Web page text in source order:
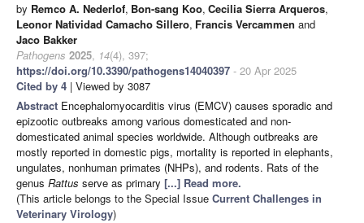
by Remco A. Nederlof, Bon-sang Koo, Cecilia Sierra Arqueros,
Leonor Natividad Camacho Sillero, Francis Vercammen and
Jaco Bakker
Pathogens 2025, 14(4), 397;
https://doi.org/10.3390/pathogens14040397 - 20 Apr 2025
Cited by 4 | Viewed by 3087
Abstract Encephalomyocarditis virus (EMCV) causes sporadic and
epizootic outbreaks among various domesticated and non-
domesticated animal species worldwide. Although outbreaks are
mostly reported in domestic pigs, mortality is reported in elephants,
ungulates, nonhuman primates (NHPs), and rodents. Rats of the
genus Rattus serve as primary [...] Read more.
(This article belongs to the Special Issue Current Challenges in
Veterinary Virology)